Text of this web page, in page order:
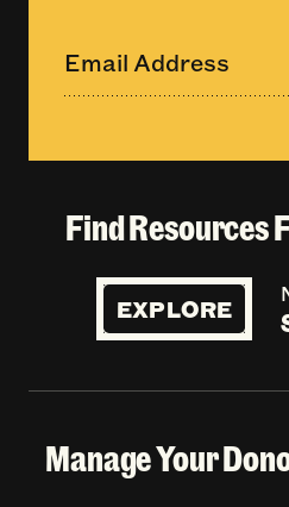
Find Resources
EXPLORE
Manage Your